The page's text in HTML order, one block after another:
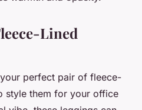
Lined
perfect pair of fleece-
style them for your office